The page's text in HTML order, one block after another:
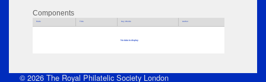
Components
Parts Title Key Words Author
No data to display
© 2026 The Royal Philatelic Society London